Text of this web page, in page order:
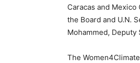
Caracas and
the Board and U.N.
Mohammed,
The